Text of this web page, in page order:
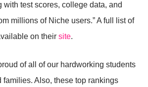
with test scores, college data, and
millions of Niche users.” A full list of
on their site.
of all of our hardworking students
families. Also, these top rankings